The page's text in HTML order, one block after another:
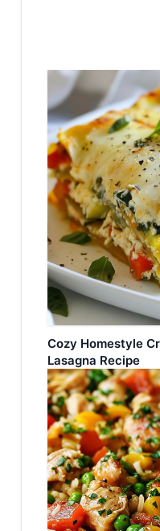
Cozy Homestyle
Lasagna Recipe